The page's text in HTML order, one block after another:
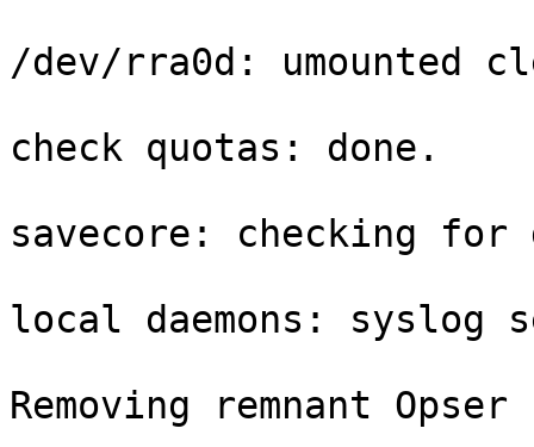
/dev/rra0d: umounted
check quotas: done.
savecore: checking for
local daemons: syslog
Removing remnant